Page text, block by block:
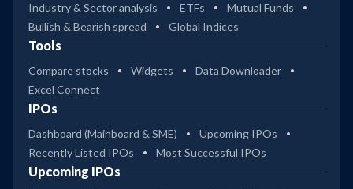
Industry & Sector analysis ETFs
Mutual Funds
Bullish & Bearish spread
Global Indices
Tools
Compare stocks Widgets
Data Downloader
Excel Connect
IPOs
Dashboard (Mainboard & SME)
Upcoming IPOs
Recently Listed IPOs
Most Successful IPOs
Upcoming IPOs